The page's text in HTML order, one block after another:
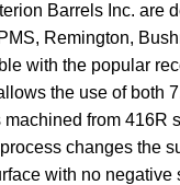
Barrels Inc. are
Remington,
with the popular
the use of both
from 416R
changes the
with no negative